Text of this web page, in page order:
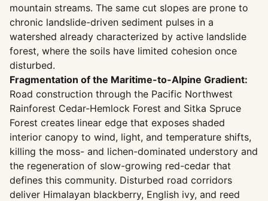
mountain streams. The same cut slopes are prone to
chronic landslide-driven sediment pulses in a
watershed already characterized by active landslide
forest, where the soils have limited cohesion once
disturbed.
Fragmentation of the Maritime-to-Alpine Gradient:
Road construction through the Pacific Northwest
Rainforest Cedar-Hemlock Forest and Sitka Spruce
Forest creates linear edge that exposes shaded
interior canopy to wind, light, and temperature shifts,
killing the moss- and lichen-dominated understory and
the regeneration of slow-growing red-cedar that
defines this community. Disturbed road corridors
deliver Himalayan blackberry, English ivy, and reed